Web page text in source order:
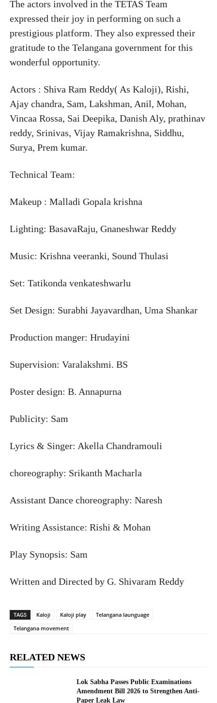
The actors involved in the TETAS Team
expressed their joy in performing on such a
prestigious platform. They also expressed their
gratitude to the Telangana government for this
wonderful opportunity.
Actors : Shiva Ram Reddy( As Kaloji), Rishi,
Ajay chandra, Sam, Lakshman, Anil, Mohan,
Vincaa Rossa, Sai Deepika, Danish Aly, prathinav
reddy, Srinivas, Vijay Ramakrishna, Siddhu,
Surya, Prem kumar.
Technical Team:
Makeup : Malladi Gopala krishna
Lighting: BasavaRaju, Gnaneshwar Reddy
Music: Krishna veeranki, Sound Thulasi
Set: Tatikonda venkateshwarlu
Set Design: Surabhi Jayavardhan, Uma Shankar
Production manger: Hrudayini
Supervision: Varalakshmi. BS
Poster design: B. Annapurna
Publicity: Sam
Lyrics & Singer: Akella Chandramouli
choreography: Srikanth Macharla
Assistant Dance choreography: Naresh
Writing Assistance: Rishi & Mohan
Play Synopsis: Sam
Written and Directed by G. Shivaram Reddy
TAGS Kaloji Kaloji play
Telangana launguage
Telangana movement
RELATED NEWS
Lok Sabha Passes Public Examinations
Amendment Bill 2026 to Strengthen Anti-
Paper Leak Law